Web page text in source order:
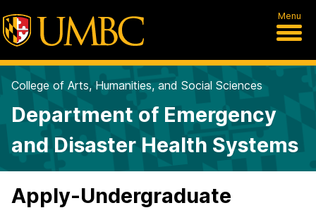
Menu
College of Arts, Humanities, and Social Sciences
Department of Emergency
and Disaster Health Systems
Apply-Undergraduate